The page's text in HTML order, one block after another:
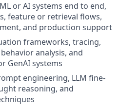
or AI systems end to end,
feature or retrieval flows,
and production support
frameworks, tracing,
analysis, and
GenAI systems
engineering, LLM fine-
reasoning, and